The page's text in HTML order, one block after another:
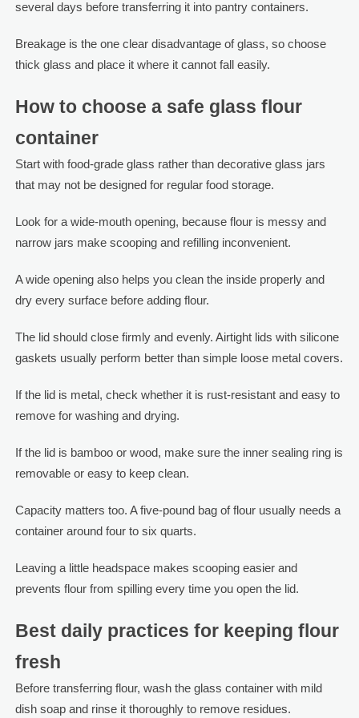
several days before transferring it into pantry containers.
Breakage is the one clear disadvantage of glass, so choose
thick glass and place it where it cannot fall easily.
How to choose a safe glass flour
container
Start with food-grade glass rather than decorative glass jars
that may not be designed for regular food storage.
Look for a wide-mouth opening, because flour is messy and
narrow jars make scooping and refilling inconvenient.
A wide opening also helps you clean the inside properly and
dry every surface before adding flour.
The lid should close firmly and evenly. Airtight lids with silicone
gaskets usually perform better than simple loose metal covers.
If the lid is metal, check whether it is rust-resistant and easy to
remove for washing and drying.
If the lid is bamboo or wood, make sure the inner sealing ring is
removable or easy to keep clean.
Capacity matters too. A five-pound bag of flour usually needs a
container around four to six quarts.
Leaving a little headspace makes scooping easier and
prevents flour from spilling every time you open the lid.
Best daily practices for keeping flour
fresh
Before transferring flour, wash the glass container with mild
dish soap and rinse it thoroughly to remove residues.